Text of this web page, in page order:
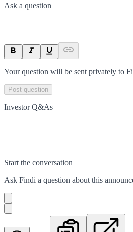
Ask a question
Your question will be sent privately to
Post question
Investor Q&As
Start the conversation
Ask Findi a question about this